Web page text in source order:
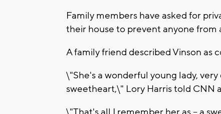
Family members have asked for
their house to prevent anyone from
A family friend described Vinson as
\"She's a wonderful young lady,
sweetheart,\" Lory Harris told CNN